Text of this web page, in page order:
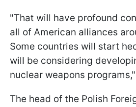
"That will have profound
all of American alliances
Some countries will start
will be considering
nuclear weapons
The head of the Polish